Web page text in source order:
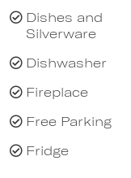
veggie/herb
Bond - payable
without sheets
towels
Dishes and
Silverware
Dishwasher
Fireplace
Free Parking
Fridge